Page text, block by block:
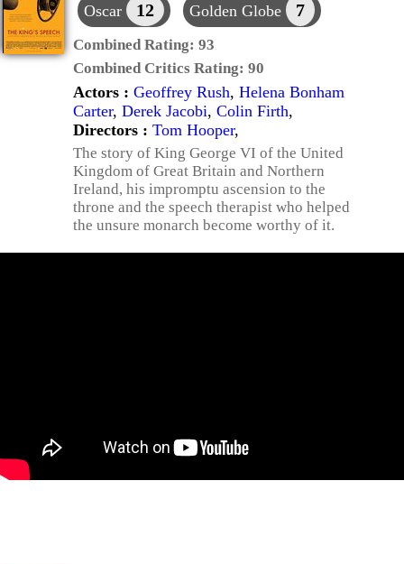
Oscar 12 Golden Globe 7
Combined Rating: 93
Combined Critics Rating: 90
Actors : Geoffrey Rush, Helena Bonham
Carter, Derek Jacobi, Colin Firth,
Directors : Tom Hooper,
The story of King George VI of the United
Kingdom of Great Britain and Northern
Ireland, his impromptu ascension to the
throne and the speech therapist who helped
the unsure monarch become worthy of it.